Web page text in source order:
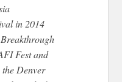
in 2014
Fest and
Denver